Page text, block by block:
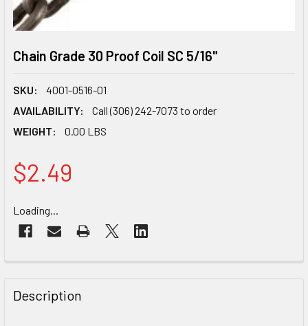
Chain Grade 30 Proof Coil SC 5/16"
SKU:
4001-0516-01
AVAILABILITY:
Call (306) 242-7073 to order
WEIGHT:
0.00 LBS
$2.49
STOCK:
Loading...
BOUGHT
TOGETHER:
Description